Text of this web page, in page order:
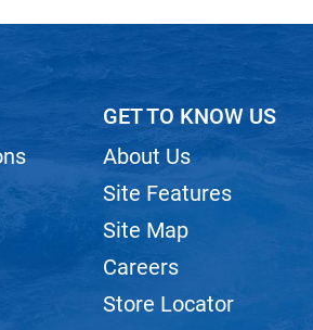
GET TO KNOW US
About Us
Site Features
Site Map
Careers
Store Locator